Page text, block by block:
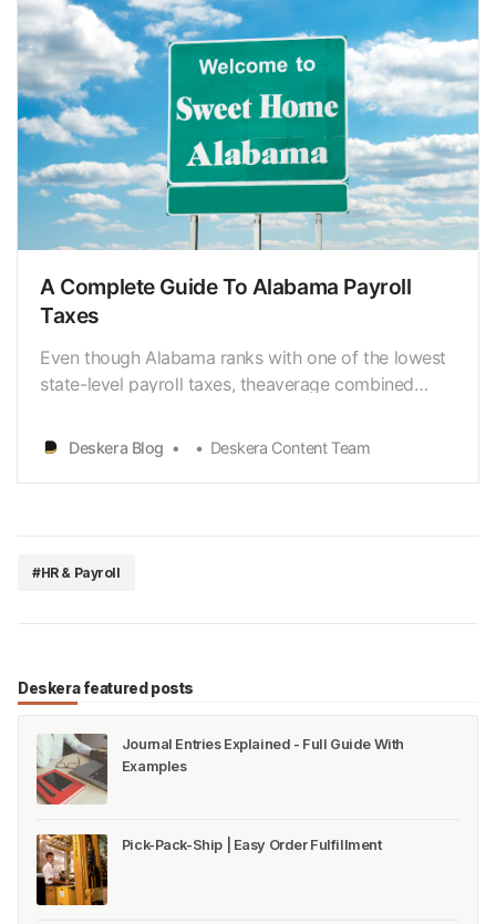
A Complete Guide To Alabama Payroll
Taxes
Even though Alabama ranks with one of the lowest
state-level payroll taxes, theaverage combined
income tax is ata lower rate of 2.00% to 5.00% and
a 6.50% corporate income tax rate. Alabama is one
Deskera Blog Deskera Content Team
#HR & Payroll
Deskera featured posts
Journal Entries Explained - Full Guide With
Examples
Pick-Pack-Ship | Easy Order Fulfillment